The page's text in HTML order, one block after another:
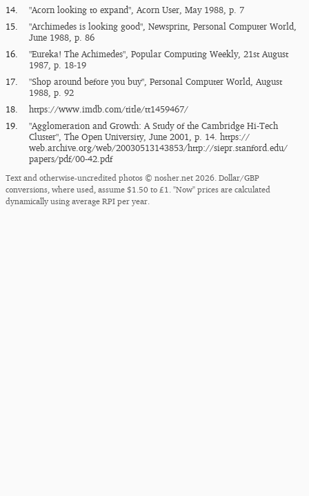
14.
"Acorn looking to expand", Acorn User, May 1988, p. 7
15.
"Archimedes is looking good", Newsprint, Personal Computer World,
June 1988, p. 86
16.
"Eureka! The Achimedes", Popular Computing Weekly, 21st August
1987, p. 18-19
17.
"Shop around before you buy", Personal Computer World, August
1988, p. 92
18.
https:/​/​www.imdb.com/​title/​tt1459467/​
19.
"Agglomeration and Growth: A Study of the Cambridge Hi-Tech
Cluster", The Open University, June 2001, p. 14. https:/​/​
web.archive.org/​web/​20030513143853/​http:/​/​siepr.stanford.edu/​
papers/​pdf/​00-42.pdf
Text and otherwise-uncredited photos © nosher.net 2026. Dollar/GBP
conversions, where used, assume $1.50 to £1. "Now" prices are calculated
dynamically using average RPI per year.